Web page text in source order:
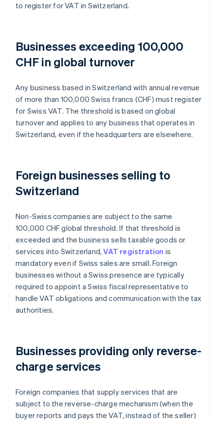
to register for VAT in Switzerland.
Businesses exceeding 100,000
CHF in global turnover
Any business based in Switzerland with annual revenue
of more than 100,000 Swiss francs (CHF) must register
for Swiss VAT. The threshold is based on global
turnover and applies to any business that operates in
Switzerland, even if the headquarters are elsewhere.
Foreign businesses selling to
Switzerland
Non-Swiss companies are subject to the same
100,000 CHF global threshold. If that threshold is
exceeded and the business sells taxable goods or
services into Switzerland,VAT registration is
mandatory even if Swiss sales are small. Foreign
businesses without a Swiss presence are typically
required to appoint a Swiss fiscal representative to
handle VAT obligations and communication with the tax
authorities.
Businesses providing only reverse-
charge services
Foreign companies that supply services that are
subject to the reverse-charge mechanism (when the
buyer reports and pays the VAT, instead of the seller)